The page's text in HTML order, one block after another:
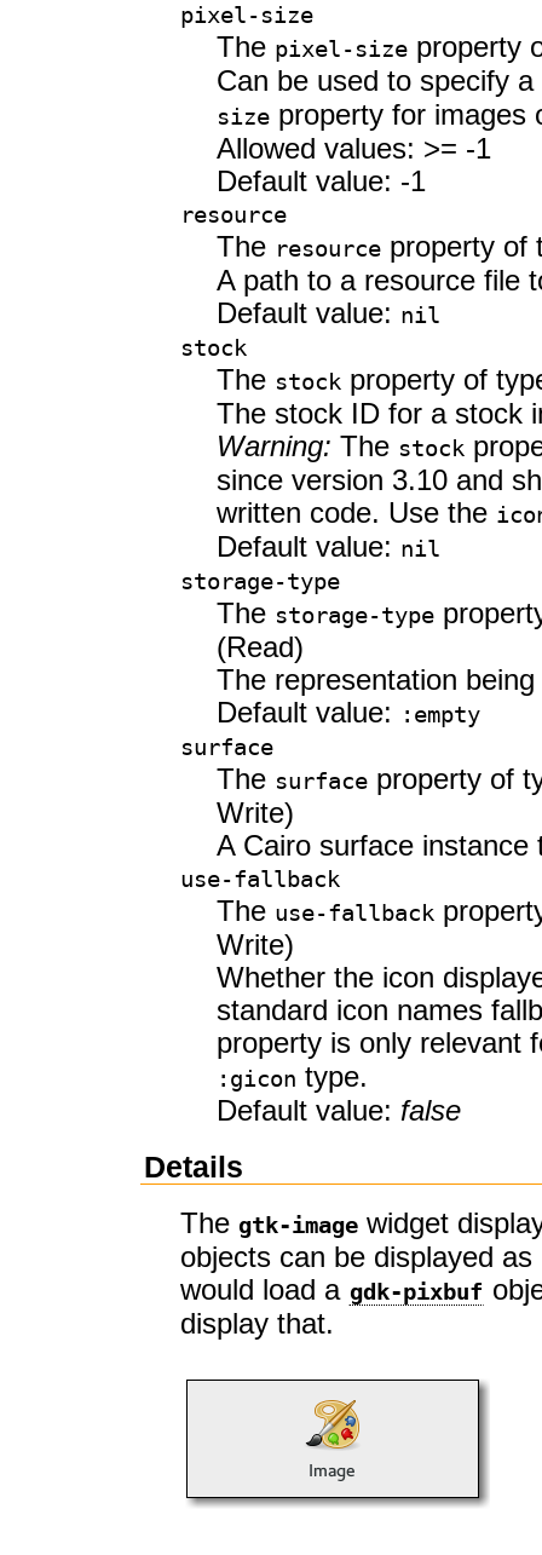
pixel-size
The pixel-size property
Can be used to specify
size property for images
Allowed values: >= -1
Default value: -1
resource
The resource property of
A path to a resource file
Default value: nil
stock
The stock property of
The stock ID for a stock
Warning: The stock
since version 3.10 and
written code. Use the
Default value: nil
storage-type
The storage-type
(Read)
The representation
Default value: :empty
surface
The surface property of
Write)
A Cairo surface instance
use-fallback
The use-fallback
Write)
Whether the icon
standard icon names
property is only relevant
:gicon type.
Default value: false
Details
The gtk-image widget
objects can be displayed
would load a gdk-pixbuf
display that.